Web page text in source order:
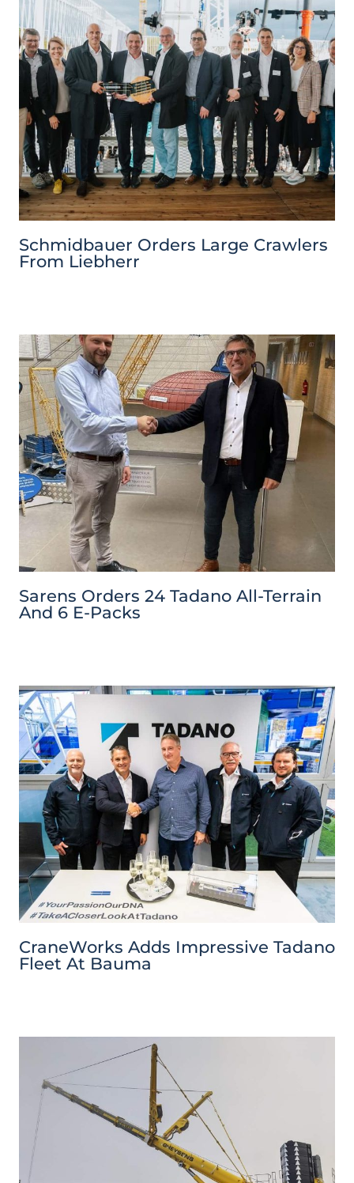
Schmidbauer Orders Large Crawlers
From Liebherr
Sarens Orders 24 Tadano All-Terrain
And 6 E-Packs
CraneWorks Adds Impressive Tadano
Fleet At Bauma